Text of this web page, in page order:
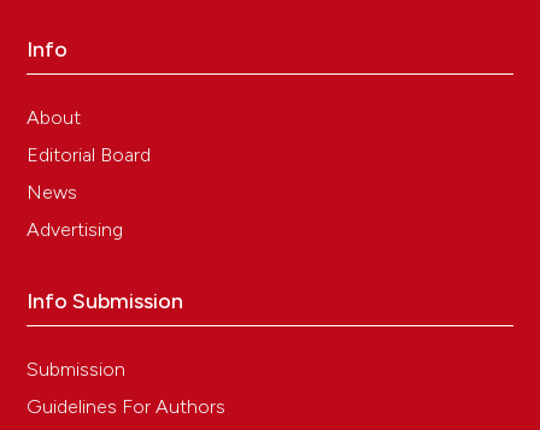
Info
About
Editorial Board
News
Advertising
Info Submission
Submission
Guidelines For Authors